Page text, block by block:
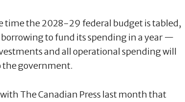
time the 2028-29 federal budget is tabled,
to fund its spending in a year —
and all operational spending will
the government.
The Canadian Press last month that